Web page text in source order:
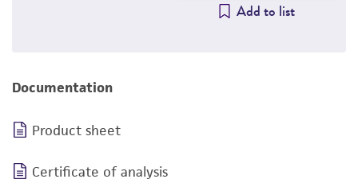
Add to list
Documentation
Product sheet
Certificate of analysis